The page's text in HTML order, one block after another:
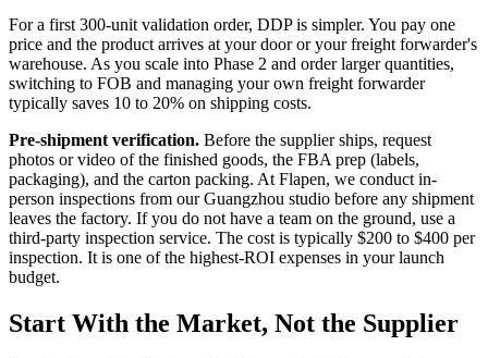
For a first 300-unit validation order, DDP is simpler. You pay one
price and the product arrives at your door or your freight forwarder's
warehouse. As you scale into Phase 2 and order larger quantities,
switching to FOB and managing your own freight forwarder
typically saves 10 to 20% on shipping costs.
Pre-shipment verification. Before the supplier ships, request
photos or video of the finished goods, the FBA prep (labels,
packaging), and the carton packing. At Flapen, we conduct in-
person inspections from our Guangzhou studio before any shipment
leaves the factory. If you do not have a team on the ground, use a
third-party inspection service. The cost is typically $200 to $400 per
inspection. It is one of the highest-ROI expenses in your launch
budget.
Start With the Market, Not the Supplier